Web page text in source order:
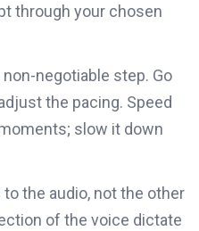
through your chosen
negotiable step. Go
the pacing. Speed
slow it down
the audio, not the other
of the voice dictate